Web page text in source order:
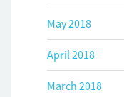
May 2018
April 2018
March 2018